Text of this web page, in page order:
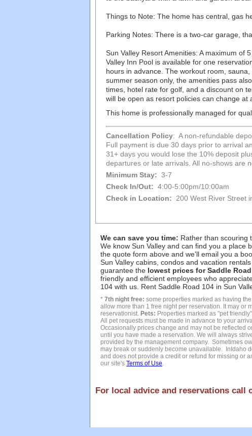
Things to Note: The home has central, gas
Parking Notes: There is a two-car garage,
Sun Valley Resort Amenities: A maximum of
Valley Inn Pool is available for one
hours in advance. The workout room,
summer season only, the amenities pass
times, hotel rate for golf, and a discount on
will be open as resort policies can change at
This home is professionally managed for
Cancellation Policy: A non-refundable
Full payment is due 30 days prior to arrival
31+ days you would lose the 10% deposit
departures or late arrivals. All no-shows are
Minimum Stay: 3-7
Check In/Out: 4:00-5:00pm/10:00am
Check in Location:
200 West River Street
We can save you time: Rather than scouring
We know Sun Valley and can find you a place
the quote form above and we'll email you a
Sun Valley cabins, condos and vacation
guarantee the lowest prices for Saddle
friendly and efficient employees who
104 with us. Rent Saddle Road 104 in Sun
* 7th night free: some properties marked as having
allow more than 1 free night per reservation. It may or
reservationist. Pets: Properties marked as "pet
All pet requests must be made in advance to your
Occasionally prices change and may not be reflected
until you have made a reservation. We will always
provided by the management company. Sometimes
may break or suddenly become unavailable. InIdaho
and does not provide a credit or refund for missing or
our site's Terms of Use.
For local advice and reservations call